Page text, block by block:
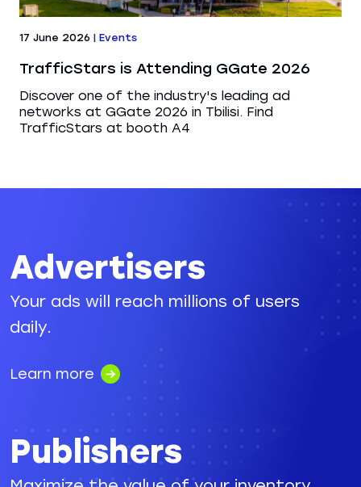
17 June 2026 | Events
TrafficStars is Attending GGate 2026
Discover one of the industry's leading ad
networks at GGate 2026 in Tbilisi. Find
TrafficStars at booth A4
Advertisers
Your ads will reach millions of users
daily.
Learn more
Publishers